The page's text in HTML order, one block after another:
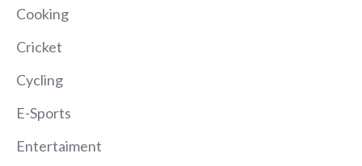
Cooking
Cricket
Cycling
E-Sports
Entertaiment